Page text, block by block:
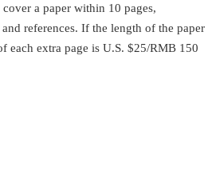
a paper within 10 pages,
references. If the length of the paper
each extra page is U.S. $25/RMB 150